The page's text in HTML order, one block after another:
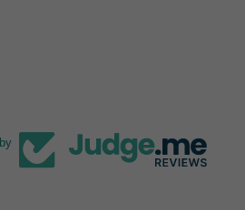
by